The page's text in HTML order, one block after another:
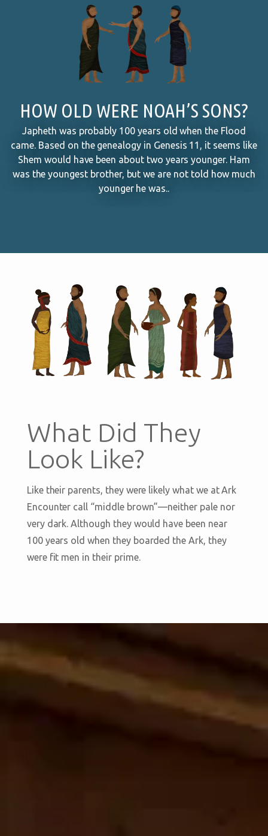
HOW OLD WERE NOAH’S SONS?
Japheth was probably 100 years old when the Flood
came. Based on the genealogy in Genesis 11 , it seems like
Shem would have been about two years younger. Ham
was the youngest brother, but we are not told how much
younger he was..
What Did They
Look Like?
Like their parents, they were likely what we at Ark
Encounter call “middle brown”—neither pale nor
very dark. Although they would have been near
100 years old when they boarded the Ark, they
were fit men in their prime.